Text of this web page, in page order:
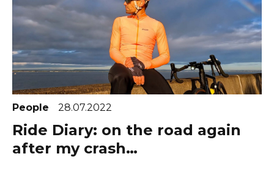
People 28.07.2022
Ride Diary: on the road again
after my crash…